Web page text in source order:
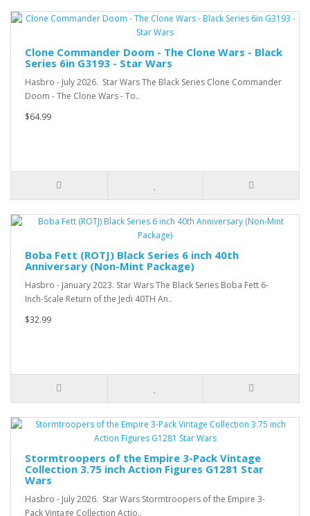
Clone Commander Doom - The Clone Wars - Black
Series 6in G3193 - Star Wars
Hasbro - July 2026. Star Wars The Black Series Clone Commander
Doom - The Clone Wars - To..
$64.99
Boba Fett (ROTJ) Black Series 6 inch 40th
Anniversary (Non-Mint Package)
Hasbro - January 2023. Star Wars The Black Series Boba Fett 6-
Inch-Scale Return of the Jedi 40TH An..
$32.99
Stormtroopers of the Empire 3-Pack Vintage
Collection 3.75 inch Action Figures G1281 Star
Wars
Hasbro - July 2026. Star Wars Stormtroopers of the Empire 3-
Pack Vintage Collection Actio..